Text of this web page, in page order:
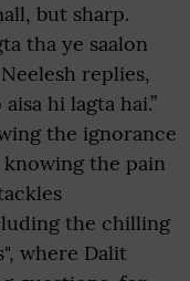
but sharp.
tha ye saalon
replies,
hi lagta hai.”
the ignorance
the pain
the chilling
where Dalit